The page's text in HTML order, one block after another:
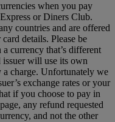
when you pay
or Diners Club.
countries and are offered
details. Please be
currency that’s different
issuer will use its own
a charge. Unfortunately we
exchange rates or your
if you choose to pay in
any refund requested
and not the other